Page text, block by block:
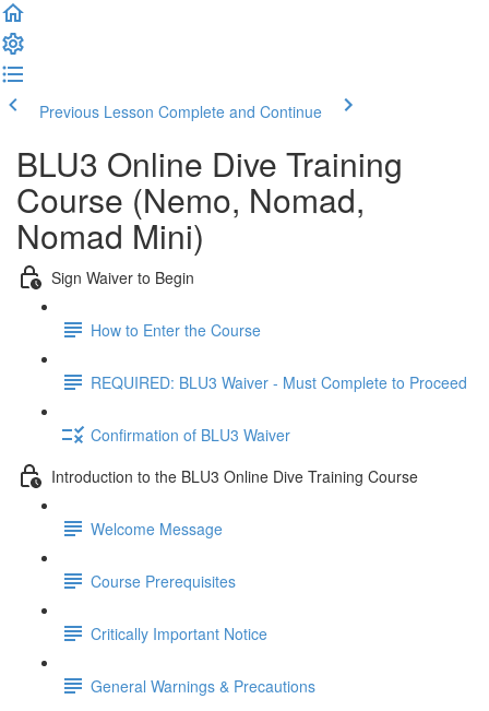
Previous Lesson Complete and Continue
BLU3 Online Dive Training
Course (Nemo, Nomad,
Nomad Mini)
Sign Waiver to Begin
How to Enter the Course
REQUIRED: BLU3 Waiver - Must Complete to Proceed
Confirmation of BLU3 Waiver
Introduction to the BLU3 Online Dive Training Course
Welcome Message
Course Prerequisites
Critically Important Notice
General Warnings & Precautions